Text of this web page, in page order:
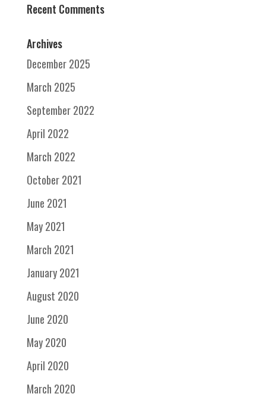
Recent Comments
Archives
December 2025
March 2025
September 2022
April 2022
March 2022
October 2021
June 2021
May 2021
March 2021
January 2021
August 2020
June 2020
May 2020
April 2020
March 2020